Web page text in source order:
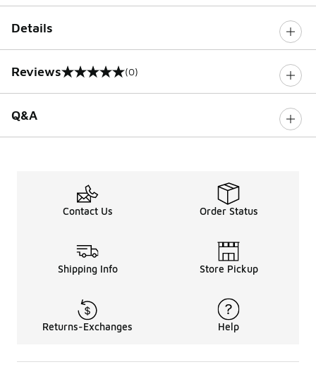
Details
Reviews
0 out of 5 rating (0)
Q&A
Contact Us Order Status
Shipping Info Store Pickup
Returns-Exchanges Help